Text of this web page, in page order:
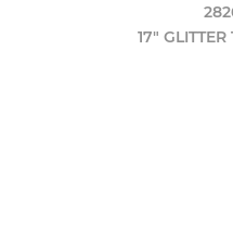
17" GLITTER